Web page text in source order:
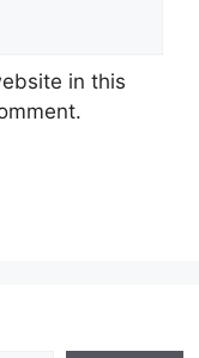
in this